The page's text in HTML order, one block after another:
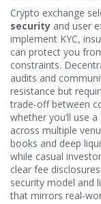
Crypto exchange
security and user
implement KYC,
can protect you
constraints.
audits and
resistance but
trade‑off between
whether you’ll use
across multiple
books and deep
while casual
clear fee
security model and
that mirrors